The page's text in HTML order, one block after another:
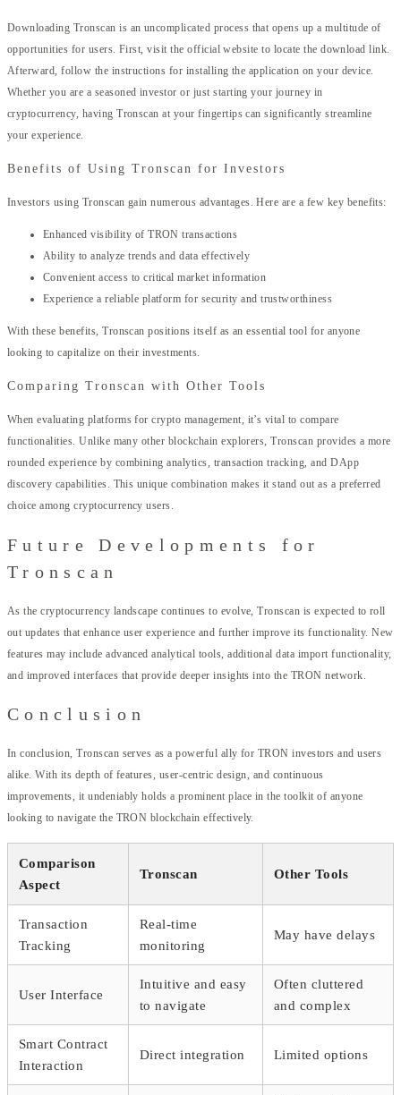
Downloading Tronscan is an uncomplicated process that opens up a multitude of
opportunities for users. First, visit the official website to locate the download link.
Afterward, follow the instructions for installing the application on your device.
Whether you are a seasoned investor or just starting your journey in
cryptocurrency, having Tronscan at your fingertips can significantly streamline
your experience.
Benefits of Using Tronscan for Investors
Investors using Tronscan gain numerous advantages. Here are a few key benefits:
Enhanced visibility of TRON transactions
Ability to analyze trends and data effectively
Convenient access to critical market information
Experience a reliable platform for security and trustworthiness
With these benefits, Tronscan positions itself as an essential tool for anyone
looking to capitalize on their investments.
Comparing Tronscan with Other Tools
When evaluating platforms for crypto management, it’s vital to compare
functionalities. Unlike many other blockchain explorers, Tronscan provides a more
rounded experience by combining analytics, transaction tracking, and DApp
discovery capabilities. This unique combination makes it stand out as a preferred
choice among cryptocurrency users.
Future Developments for
Tronscan
As the cryptocurrency landscape continues to evolve, Tronscan is expected to roll
out updates that enhance user experience and further improve its functionality. New
features may include advanced analytical tools, additional data import functionality,
and improved interfaces that provide deeper insights into the TRON network.
Conclusion
In conclusion, Tronscan serves as a powerful ally for TRON investors and users
alike. With its depth of features, user-centric design, and continuous
improvements, it undeniably holds a prominent place in the toolkit of anyone
looking to navigate the TRON blockchain effectively.
Comparison
Aspect
Tronscan Other Tools
Transaction
Tracking
Real-time
monitoring
May have delays
User Interface
Intuitive and easy
to navigate
Often cluttered
and complex
Smart Contract
Interaction
Direct integration Limited options